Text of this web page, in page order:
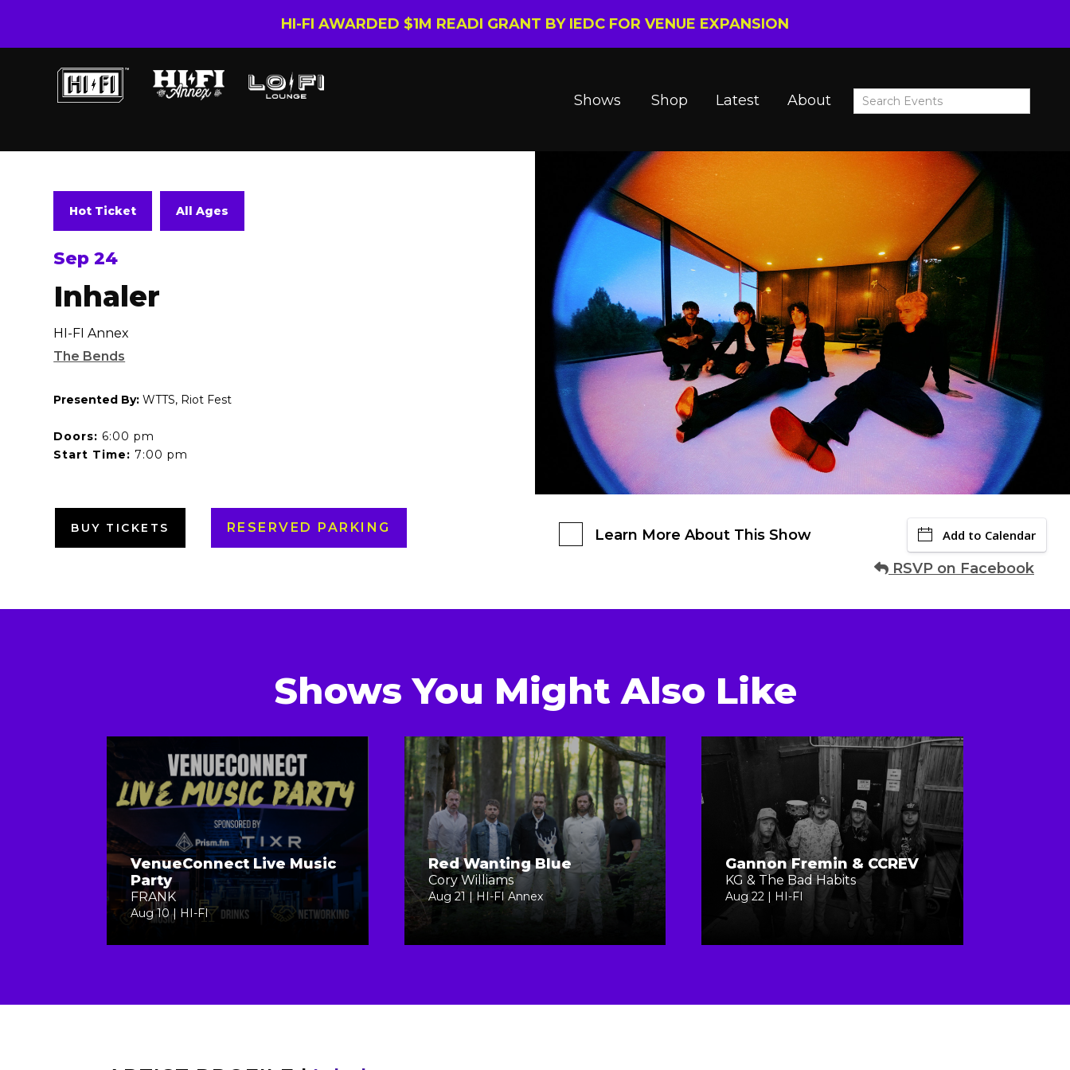
HI-FI AWARDED $1M READI GRANT BY IEDC FOR VENUE EXPANSION
Shows Shop Latest About
Hot Ticket All Ages
Sep 24
Inhaler
HI-FI Annex
The Bends
Presented By: WTTS, Riot Fest
Doors: 6:00 pm
Start Time: 7:00 pm
BUY TICKETS RESERVED PARKING Learn More About This Show Add to Calendar
RSVP on Facebook
Shows You Might Also Like
VenueConnect Live Music
Party
FRANK
Aug 10 | HI-FI
Red Wanting Blue
Cory Williams
Aug 21 | HI-FI Annex
Gannon Fremin & CCREV
KG & The Bad Habits
Aug 22 | HI-FI